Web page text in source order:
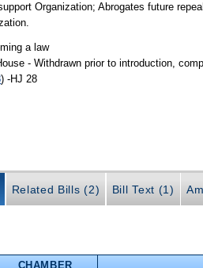
Organization; Abrogates future
a law
- Withdrawn prior to introduction,
) -HJ 28
Related Bills (2) Bill Text (1)
CHAMBER